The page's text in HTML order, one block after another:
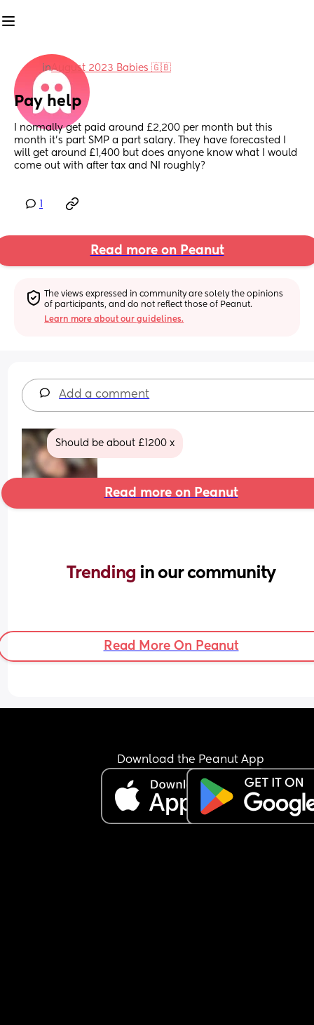
inAugust 2023 Babies 🇬🇧
Pay help
I normally get paid around £2,200 per month but this
month it’s part SMP a part salary. They have forecasted I
will get around £1,400 but does anyone know what I would
come out with after tax and NI roughly?
Read more on Peanut
The views expressed in community are solely the opinions
of participants, and do not reflect those of Peanut.
Learn more about our guidelines.
Add a comment
Should be about £1200 x
Read more on Peanut
Trending in our community
Read More On Peanut
Download the Peanut App